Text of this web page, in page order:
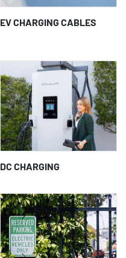
EV CHARGING CABLES
DC CHARGING